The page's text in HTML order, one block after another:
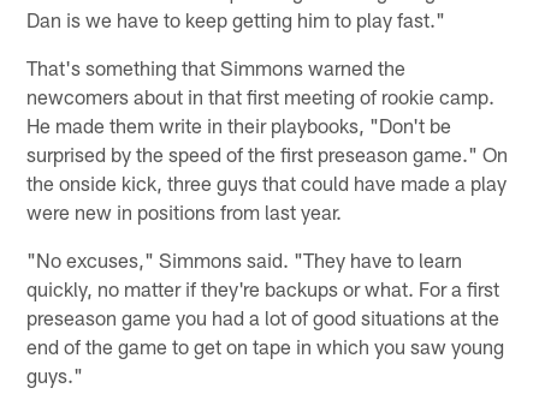
Dan is we have to keep getting him to play fast."
That's something that Simmons warned the
newcomers about in that first meeting of rookie camp.
He made them write in their playbooks, "Don't be
surprised by the speed of the first preseason game." On
the onside kick, three guys that could have made a play
were new in positions from last year.
"No excuses," Simmons said. "They have to learn
quickly, no matter if they're backups or what. For a first
preseason game you had a lot of good situations at the
end of the game to get on tape in which you saw young
guys."